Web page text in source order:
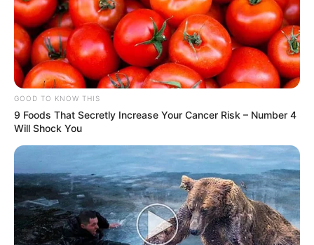
GOOD TO KNOW THIS
9 Foods That Secretly Increase Your Cancer Risk – Number 4
Will Shock You